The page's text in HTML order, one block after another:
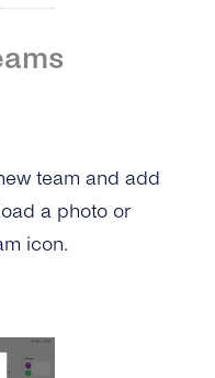
team and add
a photo or
icon.